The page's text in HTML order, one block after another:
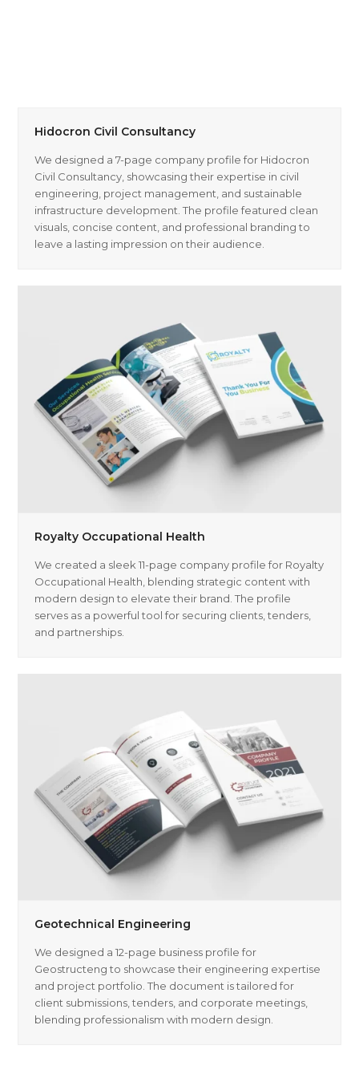
Hidocron Civil Consultancy
We designed a 7-page company profile for Hidocron
Civil Consultancy, showcasing their expertise in civil
engineering, project management, and sustainable
infrastructure development. The profile featured clean
visuals, concise content, and professional branding to
leave a lasting impression on their audience.
Royalty Occupational Health
We created a sleek 11-page company profile for Royalty
Occupational Health, blending strategic content with
modern design to elevate their brand. The profile
serves as a powerful tool for securing clients, tenders,
and partnerships.
Geotechnical Engineering
We designed a 12-page business profile for
Geostructeng to showcase their engineering expertise
and project portfolio. The document is tailored for
client submissions, tenders, and corporate meetings,
blending professionalism with modern design.